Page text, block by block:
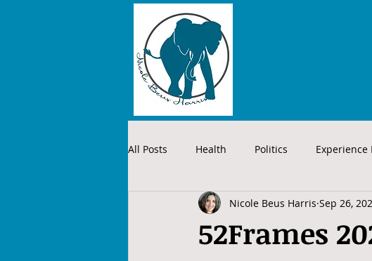
All Posts Health Politics Experience
52Frames
Nicole Beus Harris Sep 26,